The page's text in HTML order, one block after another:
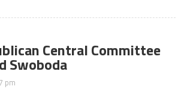
Central Committee
Swoboda
pm